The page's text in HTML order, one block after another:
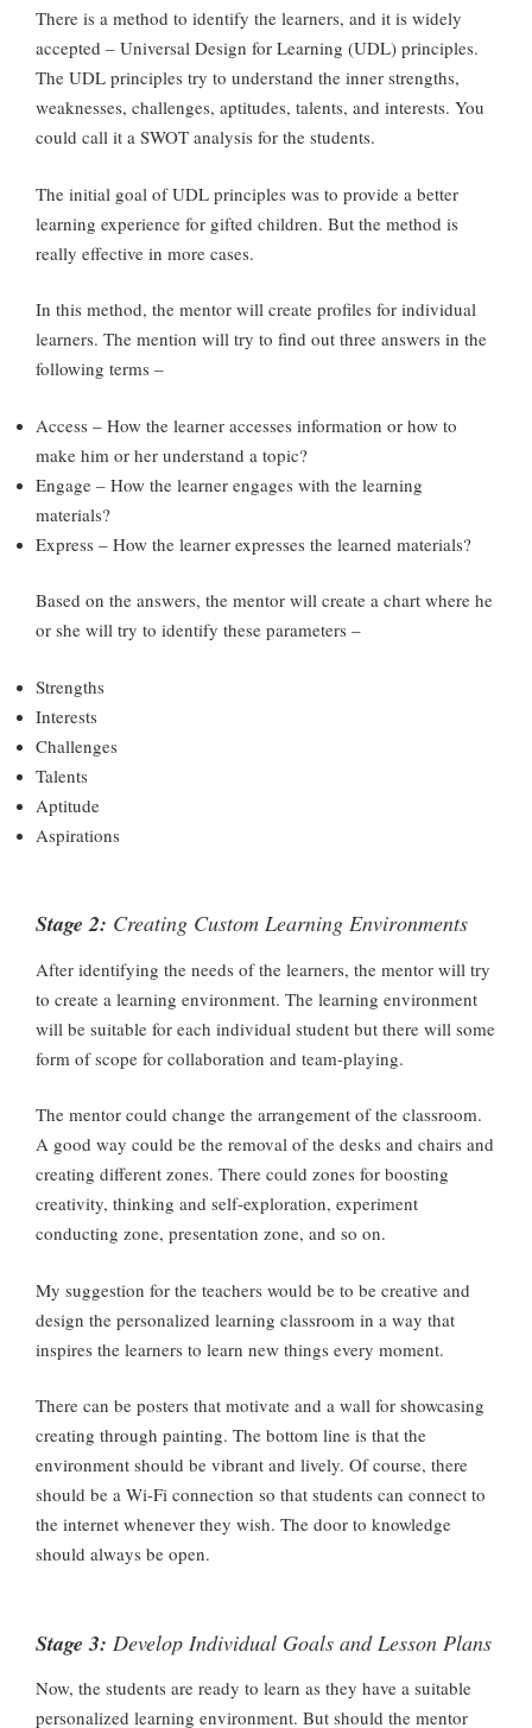
There is a method to identify the learners, and it is widely
accepted – Universal Design for Learning (UDL) principles.
The UDL principles try to understand the inner strengths,
weaknesses, challenges, aptitudes, talents, and interests. You
could call it a SWOT analysis for the students.
The initial goal of UDL principles was to provide a better
learning experience for gifted children. But the method is
really effective in more cases.
In this method, the mentor will create profiles for individual
learners. The mention will try to find out three answers in the
following terms –
Access – How the learner accesses information or how to
make him or her understand a topic?
Engage – How the learner engages with the learning
materials?
Express – How the learner expresses the learned materials?
Based on the answers, the mentor will create a chart where he
or she will try to identify these parameters –
Strengths
Interests
Challenges
Talents
Aptitude
Aspirations
Stage 2: Creating Custom Learning Environments
After identifying the needs of the learners, the mentor will try
to create a learning environment. The learning environment
will be suitable for each individual student but there will some
form of scope for collaboration and team-playing.
The mentor could change the arrangement of the classroom.
A good way could be the removal of the desks and chairs and
creating different zones. There could zones for boosting
creativity, thinking and self-exploration, experiment
conducting zone, presentation zone, and so on.
My suggestion for the teachers would be to be creative and
design the personalized learning classroom in a way that
inspires the learners to learn new things every moment.
There can be posters that motivate and a wall for showcasing
creating through painting. The bottom line is that the
environment should be vibrant and lively. Of course, there
should be a Wi-Fi connection so that students can connect to
the internet whenever they wish. The door to knowledge
should always be open.
Stage 3: Develop Individual Goals and Lesson Plans
Now, the students are ready to learn as they have a suitable
personalized learning environment. But should the mentor